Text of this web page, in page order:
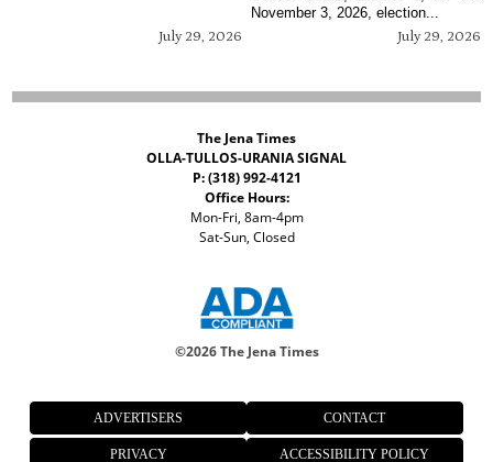
July 29, 2026 July 29, 2026
November 3, 2026, election...
The Jena Times
OLLA-TULLOS-URANIA SIGNAL
P: (318) 992-4121
Office Hours:
Mon-Fri, 8am-4pm
Sat-Sun, Closed
©2026 The Jena Times
ADVERTISERS CONTACT
PRIVACY ACCESSIBILITY POLICY